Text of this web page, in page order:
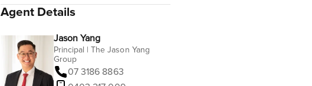
Agent Details
Jason Yang
Principal | The Jason Yang
Group
07 3186 8863